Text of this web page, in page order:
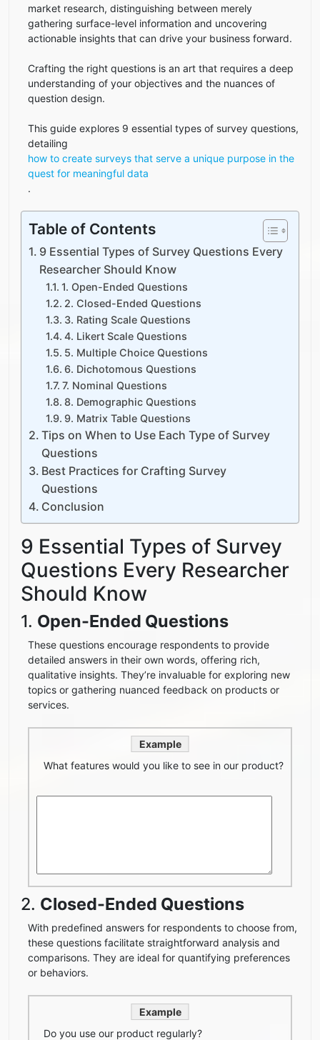
market research, distinguishing between merely
gathering surface-level information and uncovering
actionable insights that can drive your business forward.
Crafting the right questions is an art that requires a deep
understanding of your objectives and the nuances of
question design.
This guide explores 9 essential types of survey questions,
detailing
how to create surveys that serve a unique purpose in the
quest for meaningful data
.
Table of Contents
9 Essential Types of Survey Questions Every
Researcher Should Know
1. Open-Ended Questions
2. Closed-Ended Questions
3. Rating Scale Questions
4. Likert Scale Questions
5. Multiple Choice Questions
6. Dichotomous Questions
7. Nominal Questions
8. Demographic Questions
9. Matrix Table Questions
Tips on When to Use Each Type of Survey
Questions
Best Practices for Crafting Survey
Questions
Conclusion
9 Essential Types of Survey
Questions Every Researcher
Should Know
1. Open-Ended Questions
These questions encourage respondents to provide
detailed answers in their own words, offering rich,
qualitative insights. They’re invaluable for exploring new
topics or gathering nuanced feedback on products or
services.
Example
What features would you like to see in our product?
2. Closed-Ended Questions
With predefined answers for respondents to choose from,
these questions facilitate straightforward analysis and
comparisons. They are ideal for quantifying preferences
or behaviors.
Example
Do you use our product regularly?